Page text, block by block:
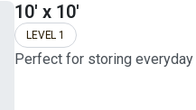
10' x 10'
LEVEL 1
Perfect for storing